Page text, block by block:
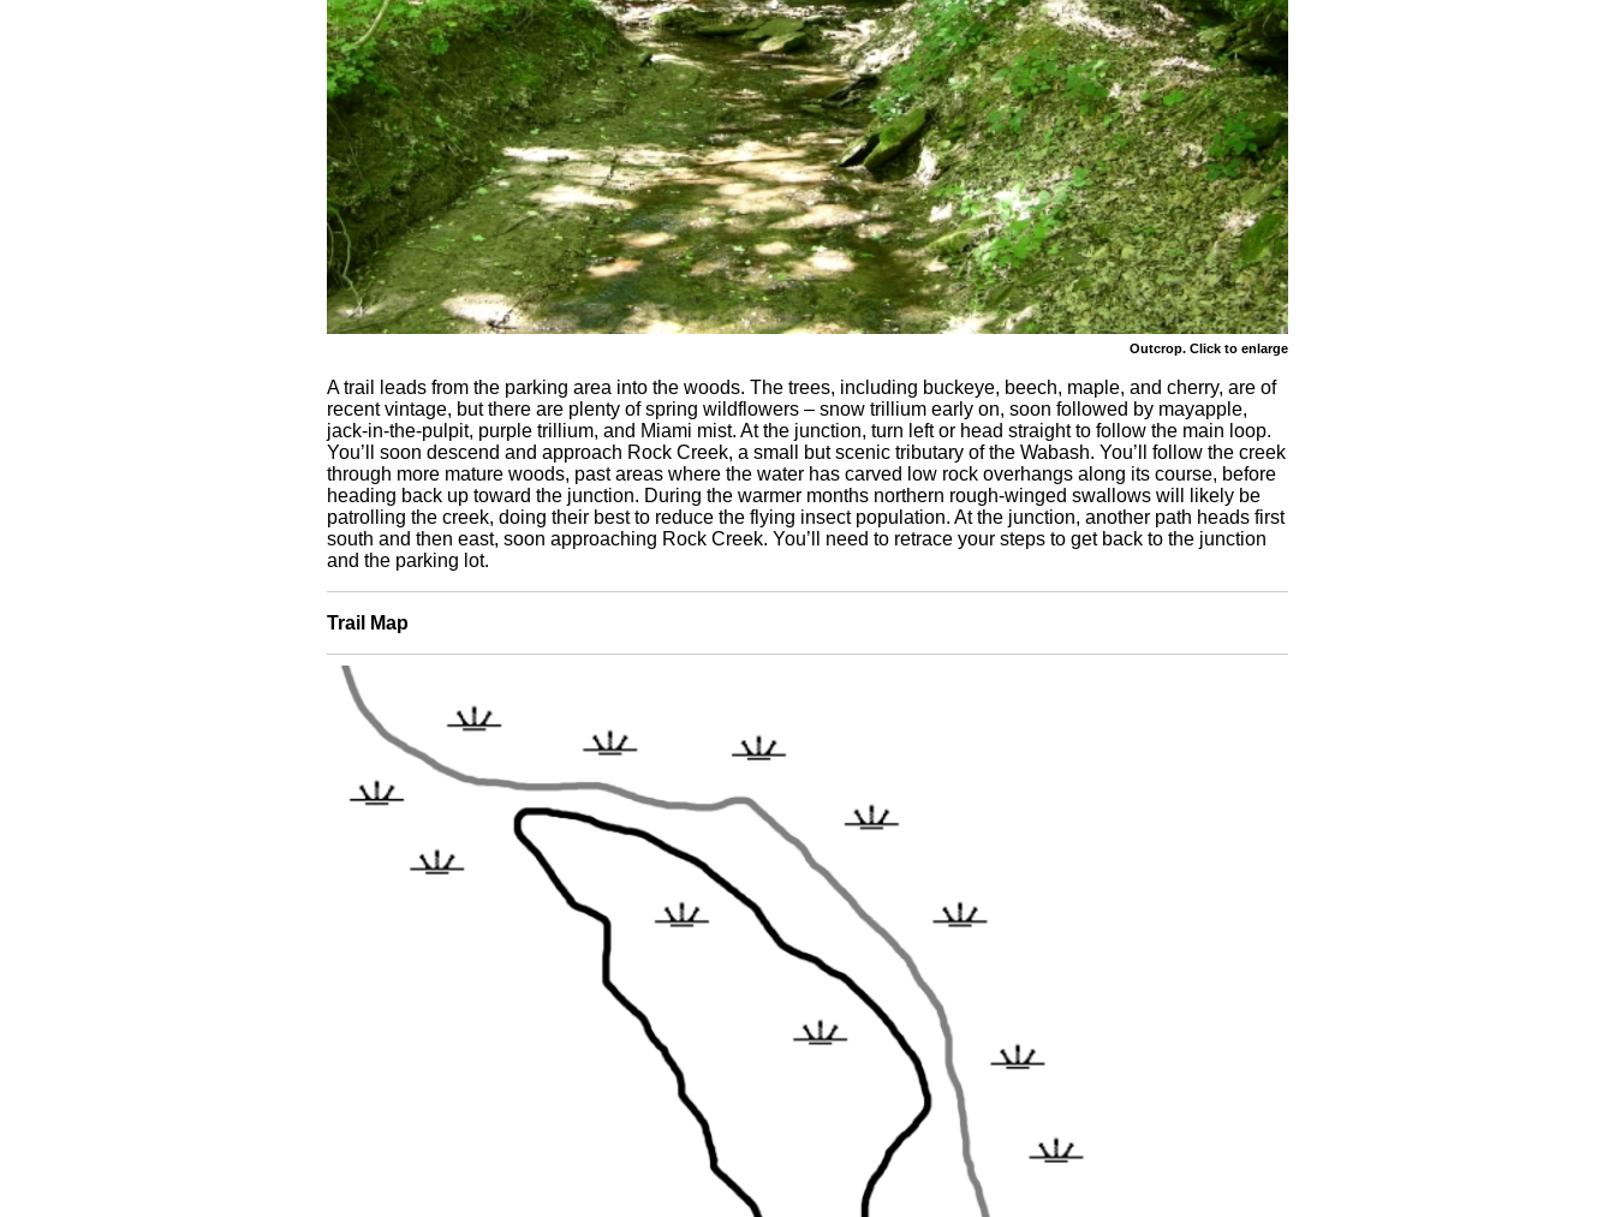
Outcrop. Click to enlarge
A trail leads from the parking area into the woods. The trees, including buckeye, beech, maple, and cherry, are of
recent vintage, but there are plenty of spring wildflowers – snow trillium early on, soon followed by mayapple,
jack-in-the-pulpit, purple trillium, and Miami mist. At the junction, turn left or head straight to follow the main loop.
You’ll soon descend and approach Rock Creek, a small but scenic tributary of the Wabash. You’ll follow the creek
through more mature woods, past areas where the water has carved low rock overhangs along its course, before
heading back up toward the junction. During the warmer months northern rough-winged swallows will likely be
patrolling the creek, doing their best to reduce the flying insect population. At the junction, another path heads first
south and then east, soon approaching Rock Creek. You’ll need to retrace your steps to get back to the junction
and the parking lot.
Trail Map